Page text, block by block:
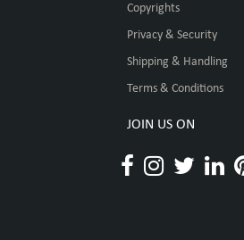
Copyrights
Privacy & Security
Shipping & Handling
Terms & Conditions
JOIN US ON